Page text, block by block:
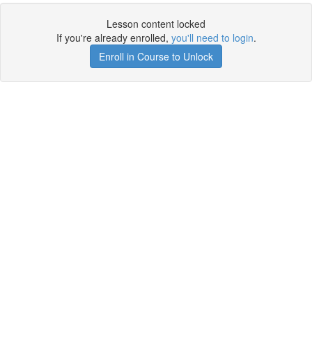
Lesson content locked
If you're already enrolled, you'll need to login.
Enroll in Course to Unlock